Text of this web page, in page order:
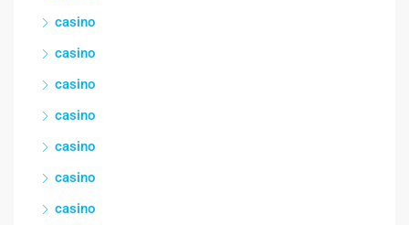
casino
casino
casino
casino
casino
casino
casino